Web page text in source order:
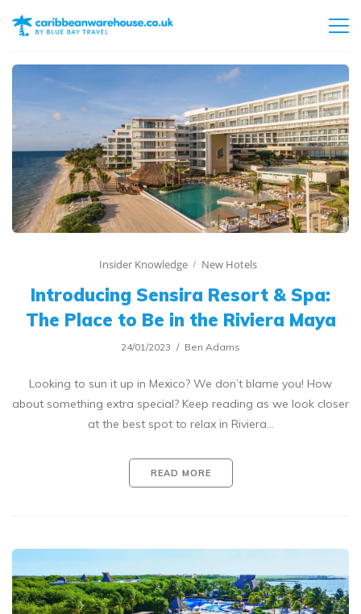
Insider Knowledge New Hotels
Introducing Sensira Resort & Spa:
The Place to Be in the Riviera Maya
24/01/2023 Ben Adams
Looking to sun it up in Mexico? We don’t blame you! How
about something extra special? Keep reading as we look closer
at the best spot to relax in Riviera…
READ MORE